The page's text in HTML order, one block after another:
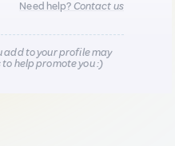
Need help?Contact us
add to your profile may
help promote you :)